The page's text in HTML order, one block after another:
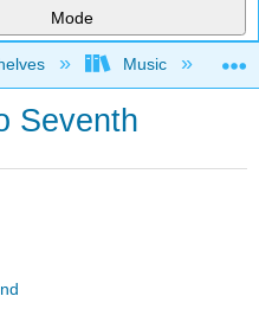
Mode
hierarchy
Music
Seventh